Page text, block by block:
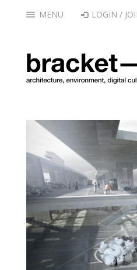
MENU LOGIN /